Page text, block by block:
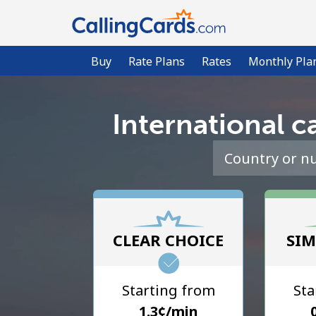
Buy Rate Plans Rates Monthly
International
CLEAR CHOICE
Starting from
⁦1.3¢⁩/min